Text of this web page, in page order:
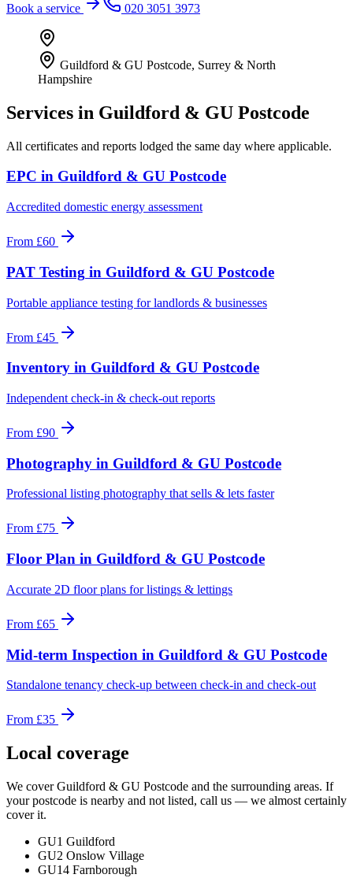
Book a service
020 3051 3973
Guildford & GU Postcode, Surrey & North
Hampshire
Services in Guildford & GU Postcode
All certificates and reports lodged the same day where applicable.
EPC in Guildford & GU Postcode
Accredited domestic energy assessment
From £60
PAT Testing in Guildford & GU Postcode
Portable appliance testing for landlords & businesses
From £45
Inventory in Guildford & GU Postcode
Independent check-in & check-out reports
From £90
Photography in Guildford & GU Postcode
Professional listing photography that sells & lets faster
From £75
Floor Plan in Guildford & GU Postcode
Accurate 2D floor plans for listings & lettings
From £65
Mid-term Inspection in Guildford & GU Postcode
Standalone tenancy check-up between check-in and check-out
From £35
Local coverage
We coverGuildford & GU Postcode and the surrounding areas. If
your postcode is nearby and not listed, call us — we almost certainly
cover it.
GU1 Guildford
GU2 Onslow Village
GU14 Farnborough